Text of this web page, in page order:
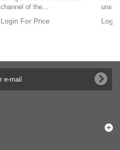
channel of the...
Login For Price